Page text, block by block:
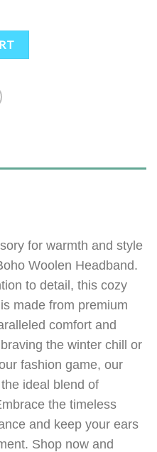
quantity
for warmth and style
Woolen Headband.
to detail, this cozy
made from premium
comfort and
the winter chill or
fashion game, our
ideal blend of
the timeless
and keep your ears
Shop now and